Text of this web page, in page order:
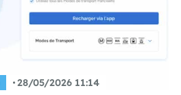
28/05/2026 11:14